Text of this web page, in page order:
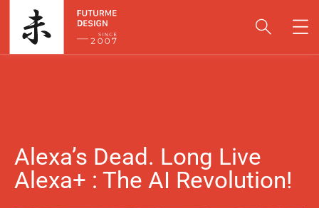
Alexa’s Dead. Long Live
Alexa+ : The AI Revolution!